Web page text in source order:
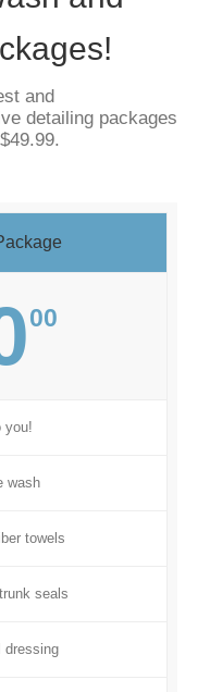
and
detailing packages
00
you!
wash
towels
seals
dressing